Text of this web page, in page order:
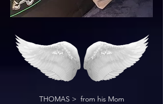
THOMAS > from his Mom